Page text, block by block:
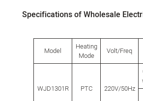
Specifications of Wholesale
Model
Heating
Mode
Volt/Freq
WJD1301R PTC 220V/50Hz